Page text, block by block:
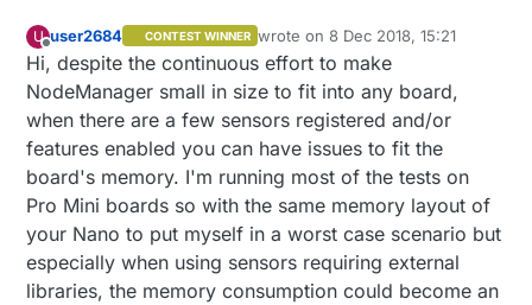
U
Offline
user2684 CONTEST WINNER wrote on8 Dec 2018, 15:21
last edited by
Hi, despite the continuous effort to make
NodeManager small in size to fit into any board,
when there are a few sensors registered and/or
features enabled you can have issues to fit the
board's memory. I'm running most of the tests on
Pro Mini boards so with the same memory layout of
your Nano to put myself in a worst case scenario but
especially when using sensors requiring external
libraries, the memory consumption could become an